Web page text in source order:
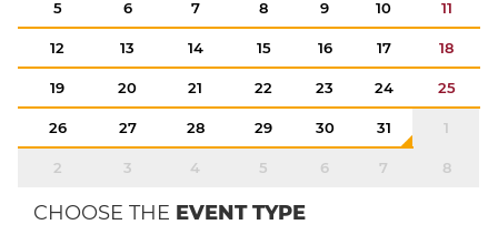
5 6 7 8 9 10 11
12 13 14 15 16 17 18
19 20 21 22 23 24 25
26 27 28 29 30 31 1
2 3 4 5 6 7 8
CHOOSE THE EVENT TYPE